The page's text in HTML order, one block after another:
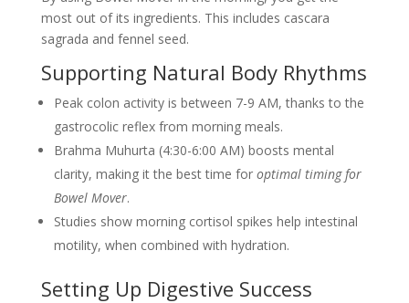
most out of its ingredients. This includes cascara
sagrada and fennel seed.
Supporting Natural Body Rhythms
Peak colon activity is between 7-9 AM, thanks to the
gastrocolic reflex from morning meals.
Brahma Muhurta (4:30-6:00 AM) boosts mental
clarity, making it the best time for optimal timing for
Bowel Mover.
Studies show morning cortisol spikes help intestinal
motility, when combined with hydration.
Setting Up Digestive Success